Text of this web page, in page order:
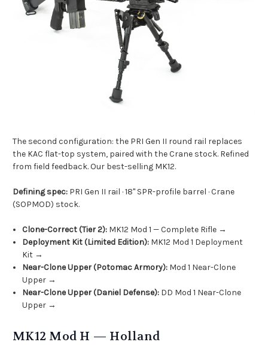
The second configuration: the PRI Gen II round rail replaces
the KAC flat-top system, paired with the Crane stock. Refined
from field feedback. Our best-selling MK12.
Defining spec: PRI Gen II rail · 18" SPR-profile barrel · Crane
(SOPMOD) stock.
Clone-Correct (Tier 2): MK12 Mod 1 — Complete Rifle →
Deployment Kit (Limited Edition): MK12 Mod 1 Deployment
Kit →
Near-Clone Upper (Potomac Armory): Mod 1 Near-Clone
Upper →
Near-Clone Upper (Daniel Defense): DD Mod 1 Near-Clone
Upper →
MK12 Mod H — Holland